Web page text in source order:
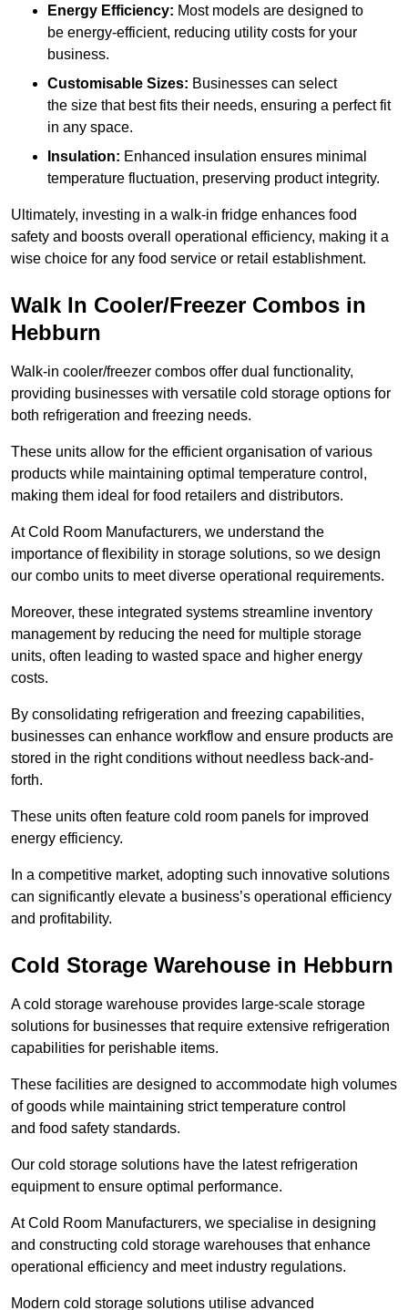
Energy Efficiency: Most models are designed to
be energy-efficient, reducing utility costs for your
business.
Customisable Sizes: Businesses can select
the size that best fits their needs, ensuring a perfect fit
in any space.
Insulation: Enhanced insulation ensures minimal
temperature fluctuation, preserving product integrity.
Ultimately, investing in a walk-in fridge enhances food
safety and boosts overall operational efficiency, making it a
wise choice for any food service or retail establishment.
Walk In Cooler/Freezer Combos in
Hebburn
Walk-in cooler/freezer combos offer dual functionality,
providing businesses with versatile cold storage options for
both refrigeration and freezing needs.
These units allow for the efficient organisation of various
products while maintaining optimal temperature control,
making them ideal for food retailers and distributors.
At Cold Room Manufacturers, we understand the
importance of flexibility in storage solutions, so we design
our combo units to meet diverse operational requirements.
Moreover, these integrated systems streamline inventory
management by reducing the need for multiple storage
units, often leading to wasted space and higher energy
costs.
By consolidating refrigeration and freezing capabilities,
businesses can enhance workflow and ensure products are
stored in the right conditions without needless back-and-
forth.
These units often feature cold room panels for improved
energy efficiency.
In a competitive market, adopting such innovative solutions
can significantly elevate a business’s operational efficiency
and profitability.
Cold Storage Warehouse in Hebburn
A cold storage warehouse provides large-scale storage
solutions for businesses that require extensive refrigeration
capabilities for perishable items.
These facilities are designed to accommodate high volumes
of goods while maintaining strict temperature control
and food safety standards.
Our cold storage solutions have the latest refrigeration
equipment to ensure optimal performance.
At Cold Room Manufacturers, we specialise in designing
and constructing cold storage warehouses that enhance
operational efficiency and meet industry regulations.
Modern cold storage solutions utilise advanced